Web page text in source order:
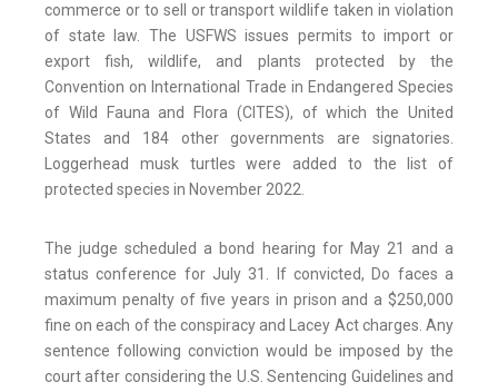
commerce or to sell or transport wildlife taken in violation
of state law. The USFWS issues permits to import or
export fish, wildlife, and plants protected by the
Convention on International Trade in Endangered Species
of Wild Fauna and Flora (CITES), of which the United
States and 184 other governments are signatories.
Loggerhead musk turtles were added to the list of
protected species in November 2022.
The judge scheduled a bond hearing for May 21 and a
status conference for July 31. If convicted, Do faces a
maximum penalty of five years in prison and a $250,000
fine on each of the conspiracy and Lacey Act charges. Any
sentence following conviction would be imposed by the
court after considering the U.S. Sentencing Guidelines and